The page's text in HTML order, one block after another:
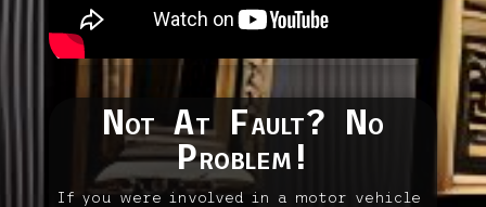
Not At Fault? No
Problem!
If you were involved in a motor vehicle